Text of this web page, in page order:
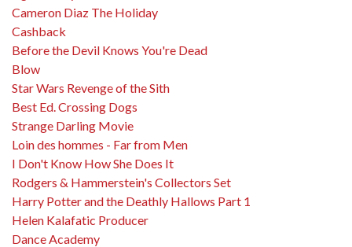
Cameron Diaz The Holiday
Cashback
Before the Devil Knows You're Dead
Blow
Star Wars Revenge of the Sith
Best Ed. Crossing Dogs
Strange Darling Movie
Loin des hommes - Far from Men
I Don't Know How She Does It
Rodgers & Hammerstein's Collectors Set
Harry Potter and the Deathly Hallows Part 1
Helen Kalafatic Producer
Dance Academy